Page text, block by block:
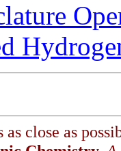
close as